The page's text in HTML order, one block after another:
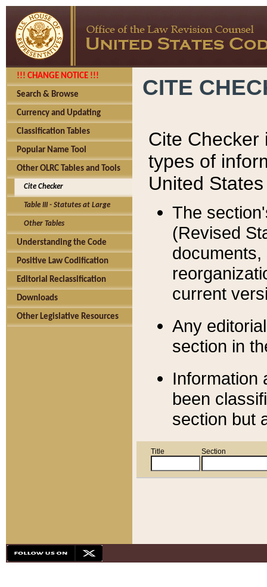
!!! CHANGE NOTICE !!!
Search & Browse
Currency and Updating
Classification Tables
Popular Name Tool
Other OLRC Tables and Tools
Cite Checker
Table III - Statutes at Large
Other Tables
Understanding the Code
Positive Law Codification
Editorial Reclassification
Downloads
Other Legislative Resources
CITE
Cite Checker
types of
United
The
(Revised
current
Any
section in
Information
been
section but
Title Section